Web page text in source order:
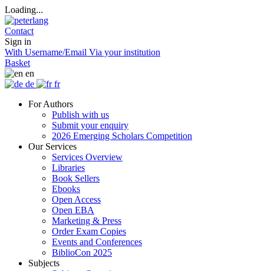
Loading...
Contact
Sign in
With Username/Email Via your institution
Basket
en
de
fr
For Authors
Publish with us
Submit your enquiry
2026 Emerging Scholars Competition
Our Services
Services Overview
Libraries
Book Sellers
Ebooks
Open Access
Open EBA
Marketing & Press
Order Exam Copies
Events and Conferences
BiblioCon 2025
Subjects